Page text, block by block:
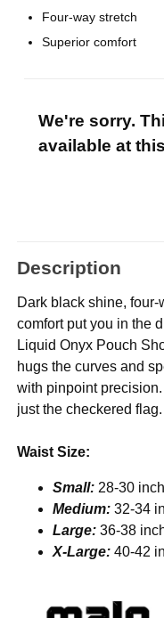
Four-way stretch
Superior comfort
We're sorry.
available at
Description
Dark black shine,
comfort put you in the
Liquid Onyx Pouch
hugs the curves and
with pinpoint
just the checkered flag.
Waist Size:
Small: 28-30
Medium: 32-34
Large: 36-38
X-Large: 40-42